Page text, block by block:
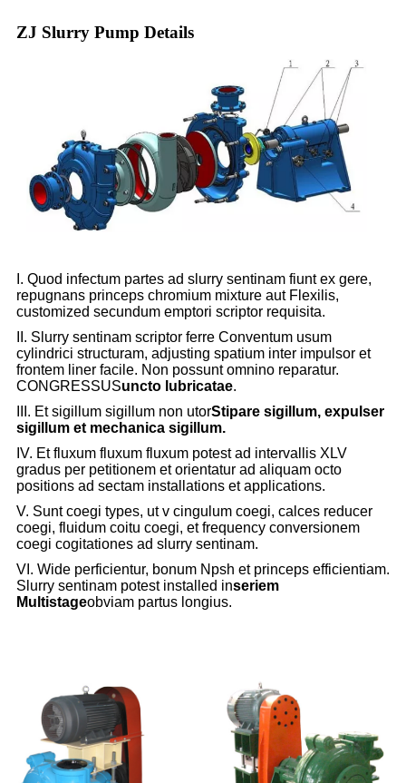
ZJ Slurry Pump Details
I. Quod infectum partes ad slurry sentinam fiunt ex gere,
repugnans princeps chromium mixture aut Flexilis,
customized secundum emptori scriptor requisita.
II. Slurry sentinam scriptor ferre Conventum usum
cylindrici structuram, adjusting spatium inter impulsor et
frontem liner facile. Non possunt omnino reparatur.
CONGRESSUSuncto lubricatae.
III. Et sigillum sigillum non utorStipare sigillum, expulser
sigillum et mechanica sigillum.
IV. Et fluxum fluxum fluxum potest ad intervallis XLV
gradus per petitionem et orientatur ad aliquam octo
positions ad sectam installations et applications.
V. Sunt coegi types, ut v cingulum coegi, calces reducer
coegi, fluidum coitu coegi, et frequency conversionem
coegi cogitationes ad slurry sentinam.
VI. Wide perficientur, bonum Npsh et princeps efficientiam.
Slurry sentinam potest installed inseriem
Multistageobviam partus longius.